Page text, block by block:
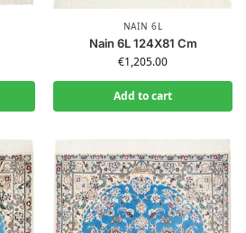
NAIN 6L
Nain 6L 124X81 Cm
€1,205.00
Add to cart